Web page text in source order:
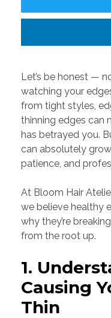
Let’s be honest —
watching your
from tight styles,
thinning edges can
has betrayed you.
can absolutely
patience, and
At Bloom Hair
we believe healthy
why they’re
from the root up.
1.
Causing
Thin